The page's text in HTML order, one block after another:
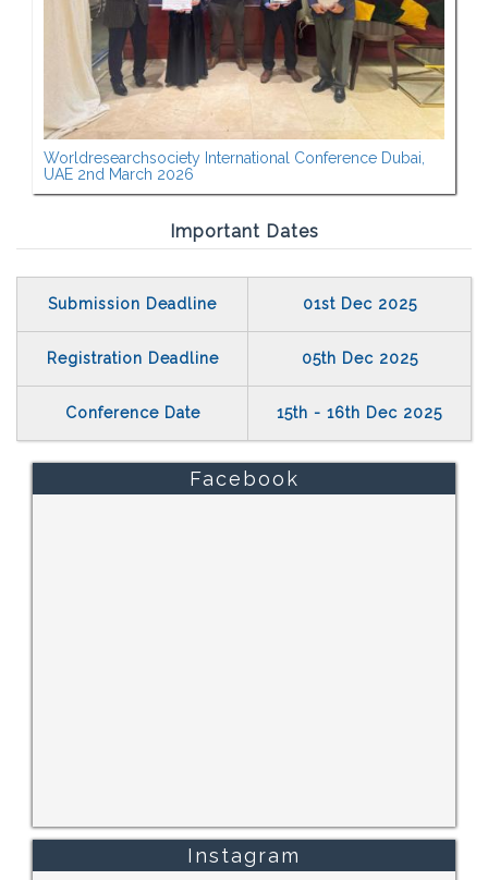
Worldresearchsociety International Conference Dubai,
UAE 2nd March 2026
Important Dates
Submission Deadline 01st Dec 2025
Registration Deadline 05th Dec 2025
Conference Date 15th - 16th Dec 2025
Facebook
Instagram